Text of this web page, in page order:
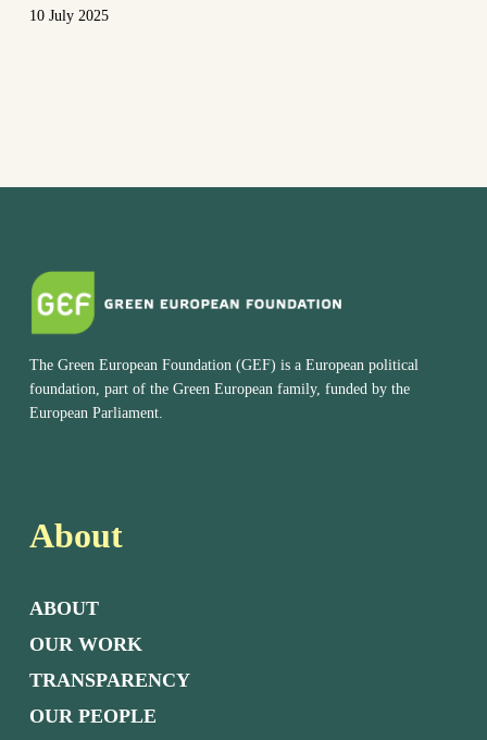
10 July 2025
The Green European Foundation (GEF) is a European political
foundation, part of the Green European family, funded by the
European Parliament.
About
ABOUT
OUR WORK
TRANSPARENCY
OUR PEOPLE